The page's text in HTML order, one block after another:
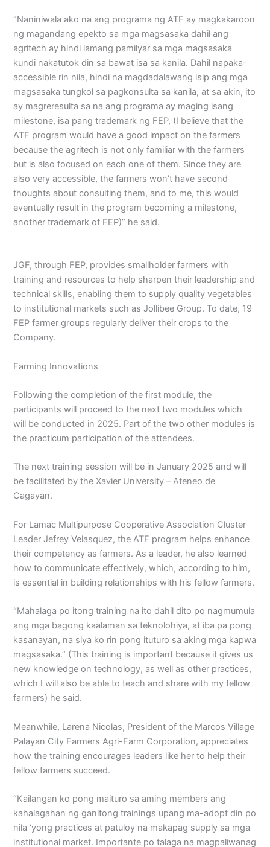
“Naniniwala ako na ang programa ng ATF ay magkakaroon
ng magandang epekto sa mga magsasaka dahil ang
agritech ay hindi lamang pamilyar sa mga magsasaka
kundi nakatutok din sa bawat isa sa kanila. Dahil napaka-
accessible rin nila, hindi na magdadalawang isip ang mga
magsasaka tungkol sa pagkonsulta sa kanila, at sa akin, ito
ay magreresulta sa na ang programa ay maging isang
milestone, isa pang trademark ng FEP, (I believe that the
ATF program would have a good impact on the farmers
because the agritech is not only familiar with the farmers
but is also focused on each one of them. Since they are
also very accessible, the farmers won’t have second
thoughts about consulting them, and to me, this would
eventually result in the program becoming a milestone,
another trademark of FEP)” he said.
JGF, through FEP, provides smallholder farmers with
training and resources to help sharpen their leadership and
technical skills, enabling them to supply quality vegetables
to institutional markets such as Jollibee Group. To date, 19
FEP farmer groups regularly deliver their crops to the
Company.
Farming Innovations
Following the completion of the first module, the
participants will proceed to the next two modules which
will be conducted in 2025. Part of the two other modules is
the practicum participation of the attendees.
The next training session will be in January 2025 and will
be facilitated by the Xavier University – Ateneo de
Cagayan.
For Lamac Multipurpose Cooperative Association Cluster
Leader Jefrey Velasquez, the ATF program helps enhance
their competency as farmers. As a leader, he also learned
how to communicate effectively, which, according to him,
is essential in building relationships with his fellow farmers.
“Mahalaga po itong training na ito dahil dito po nagmumula
ang mga bagong kaalaman sa teknolohiya, at iba pa pong
kasanayan, na siya ko rin pong ituturo sa aking mga kapwa
magsasaka.” (This training is important because it gives us
new knowledge on technology, as well as other practices,
which I will also be able to teach and share with my fellow
farmers) he said.
Meanwhile, Larena Nicolas, President of the Marcos Village
Palayan City Farmers Agri-Farm Corporation, appreciates
how the training encourages leaders like her to help their
fellow farmers succeed.
“Kailangan ko pong maituro sa aming members ang
kahalagahan ng ganitong trainings upang ma-adopt din po
nila ‘yong practices at patuloy na makapag supply sa mga
institutional market. Importante po talaga na magpaliwanag